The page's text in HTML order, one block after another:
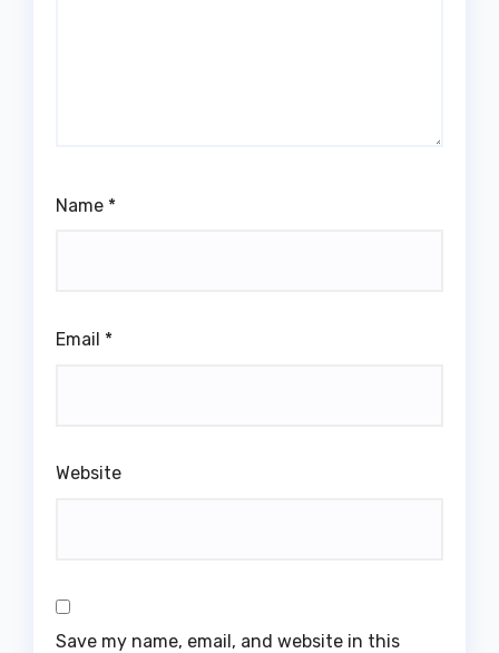
Name *
Email *
Website
Save my name, email, and website in this